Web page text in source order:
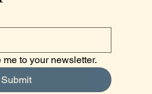
me to your newsletter.
Submit